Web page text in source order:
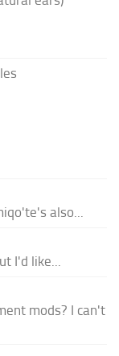
also...
I'd like...
mods? I can't